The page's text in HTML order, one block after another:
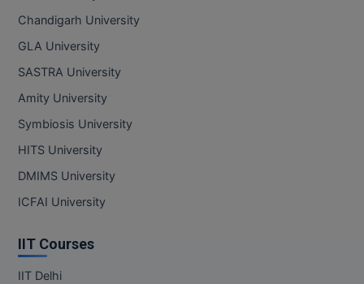
Chandigarh University
GLA University
SASTRA University
Amity University
Symbiosis University
HITS University
DMIMS University
ICFAI University
IIT Courses
IIT Delhi